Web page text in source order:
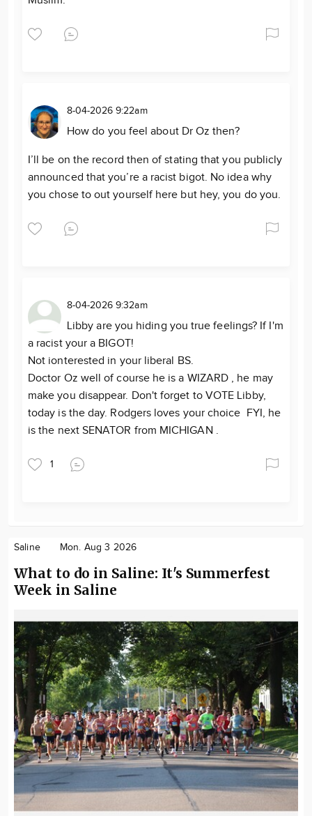
8-04-2026 9:22am
How do you feel about Dr Oz then?
I’ll be on the record then of stating that you publicly
announced that you’re a racist bigot. No idea why
you chose to out yourself here but hey, you do you.
8-04-2026 9:32am
Libby are you hiding you true feelings? If I'm
a racist your a BIGOT!
Not ionterested in your liberal BS.
Doctor Oz well of course he is a WIZARD , he may
make you disappear. Don't forget to VOTE Libby,
today is the day. Rodgers loves your choice FYI, he
is the next SENATOR from MICHIGAN .
1
Saline Mon. Aug 3 2026
What to do in Saline: It's Summerfest
Week in Saline